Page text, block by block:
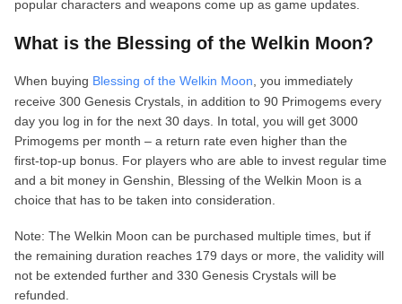
popular characters and weapons come up as game updates.
What is the Blessing of the Welkin Moon?
When buying Blessing of the Welkin Moon , you immediately
receive 300 Genesis Crystals, in addition to 90 Primogems every
day you log in for the next 30 days. In total, you will get 3000
Primogems per month – a return rate even higher than the
first‑top‑up bonus. For players who are able to invest regular time
and a bit money in Genshin, Blessing of the Welkin Moon is a
choice that has to be taken into consideration.
Note: The Welkin Moon can be purchased multiple times, but if
the remaining duration reaches 179 days or more, the validity will
not be extended further and 330 Genesis Crystals will be
refunded.